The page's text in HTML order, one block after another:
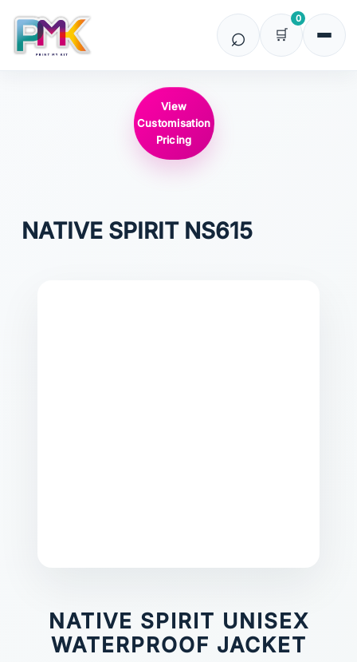
0
View
Customisation
Pricing
NATIVE SPIRIT NS615
NATIVE SPIRIT UNISEX
WATERPROOF JACKET